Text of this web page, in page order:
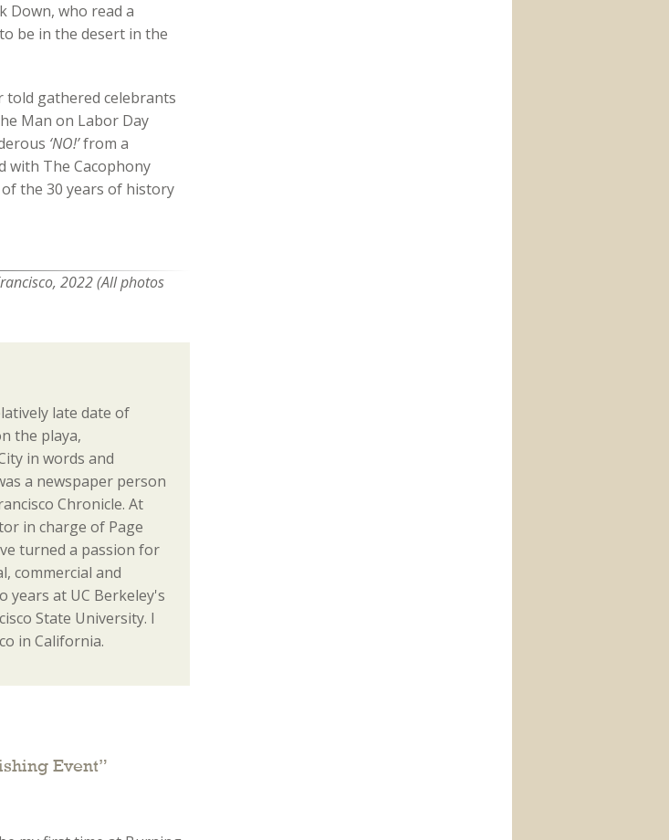
Down, who read a
be in the desert in the
told gathered celebrants
Man on Labor Day
‘NO!’from a
with The Cacophony
the 30 years of history
2022 (All photos
late date of
the playa,
in words and
a newspaper person
Chronicle. At
in charge of Page
turned a passion for
commercial and
years at UC Berkeley's
State University. I
in California.
Event”